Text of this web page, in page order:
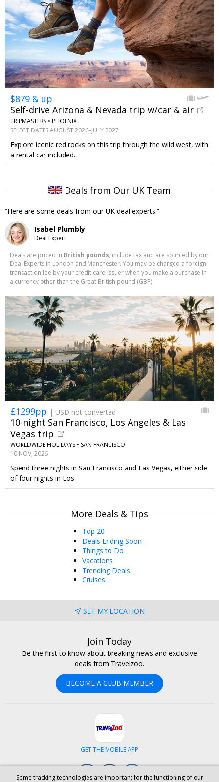
$879 & up
Self-drive Arizona & Nevada trip w/car & air
TRIPMASTERS • PHOENIX
SELECT DATES AUGUST 2026–JULY 2027
Explore iconic red rocks on this trip through the wild west, with
a rental car included.
Deals from Our UK Team
Here are some deals from our UK deal experts.
Isabel Plumbly
Deal Expert
Deals are priced in British pounds, include tax and are sourced by our
Deal Experts in London and Manchester. You may be charged a foreign
transaction fee by your credit card issuer when you make a purchase in
a currency other than the Great British pound (GBP).
£1299pp | USD not converted
10-night San Francisco, Los Angeles & Las
Vegas trip
WORLDWIDE HOLIDAYS • SAN FRANCISCO
10 NOV, 2026
Spend three nights in San Francisco and Las Vegas, either side
of four nights in Los
More Deals & Tips
Top 20
Deals Ending Soon
Things to Do
Vacations
Trending Deals
Cruises
SET MY LOCATION
Join Today
Be the first to know about breaking news and exclusive
deals from Travelzoo.
BECOME A CLUB MEMBER
GET THE MOBILE APP
Some tracking technologies are important for the functioning of our